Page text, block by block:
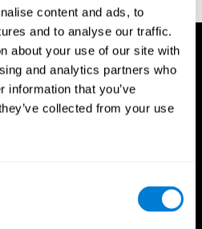
content and ads, to
and to analyse our traffic.
about your use of our site with
and analytics partners who
information that you’ve
collected from your use